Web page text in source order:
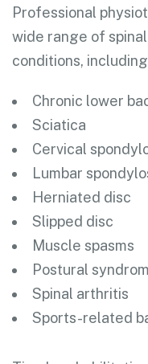
Professional
wide range of
conditions,
Chronic lower
Sciatica
Cervical
Lumbar
Herniated disc
Slipped disc
Muscle spasms
Postural
Spinal arthritis
Sports-related